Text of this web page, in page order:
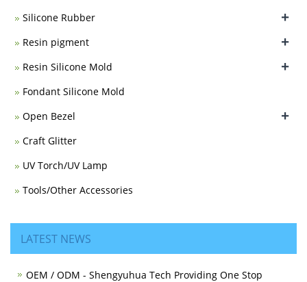
Silicone Rubber
+
Resin pigment +
Resin Silicone Mold +
Fondant Silicone Mold
Open Bezel
+
Craft Glitter
UV Torch/UV Lamp
Tools/Other Accessories
LATEST NEWS
OEM / ODM - Shengyuhua Tech Providing One Stop